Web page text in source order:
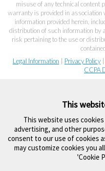
misuse of any technical content
warranty is provided in association
information provided herein,
distribution of such information by
risk pertaining to the use or
Legal Information
Privacy Policy
CCPA
This
This website uses
advertising, and other
consent to our use of cookies
may customize cookies you
'Cookie